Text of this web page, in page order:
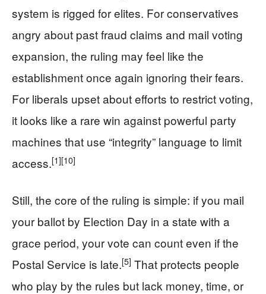
system is rigged for elites. For conservatives
angry about past fraud claims and mail voting
expansion, the ruling may feel like the
establishment once again ignoring their fears.
For liberals upset about efforts to restrict voting,
it looks like a rare win against powerful party
machines that use “integrity” language to limit
access.[1][10]
Still, the core of the ruling is simple: if you mail
your ballot by Election Day in a state with a
grace period, your vote can count even if the
Postal Service is late.[5] That protects people
who play by the rules but lack money, time, or